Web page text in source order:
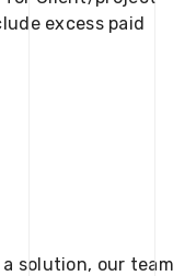
excess paid
solution, our team